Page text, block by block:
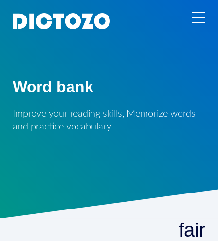
Word bank
Improve your reading skills, Memorize words
and practice vocabulary
fair